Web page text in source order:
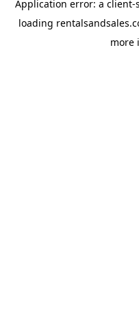
Application error: a client-
loading
more